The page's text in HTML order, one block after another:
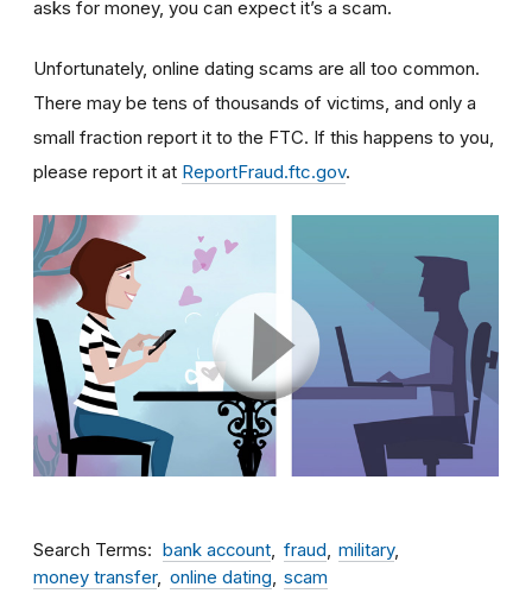
asks for money, you can expect it’s a scam.
Unfortunately, online dating scams are all too common.
There may be tens of thousands of victims, and only a
small fraction report it to the FTC. If this happens to you,
please report it at ReportFraud.ftc.gov.
Search Terms bank account fraud
military
money transfer
online dating scam